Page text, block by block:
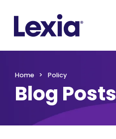
Home Policy
Blog Posts